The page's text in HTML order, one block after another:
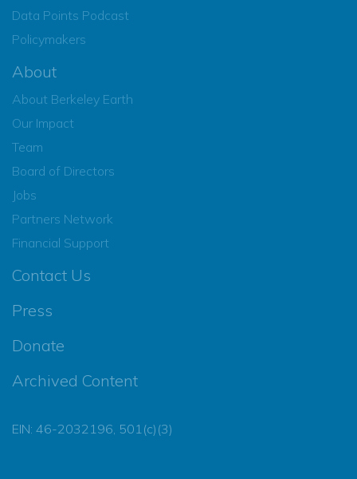
Data Points Podcast
Policymakers
About
About Berkeley Earth
Our Impact
Team
Board of Directors
Jobs
Partners Network
Financial Support
Contact Us
Press
Donate
Archived Content
EIN: 46-2032196, 501(c)(3)